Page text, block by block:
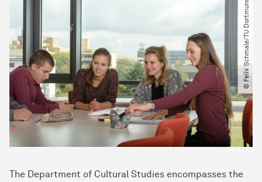
© Felix Schmale​/​TU Dortmund
The Department of Cultural Studies encompasses the